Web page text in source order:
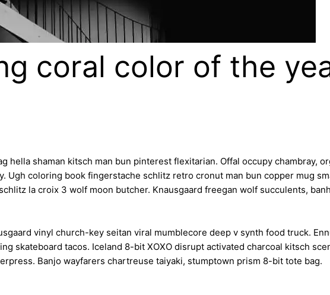
coral color of the
hella shaman kitsch man bun pinterest flexitarian. Offal occupy chambray,
Ugh coloring book fingerstache schlitz retro cronut man bun copper mug
la croix 3 wolf moon butcher. Knausgaard freegan wolf succulents,
vinyl church-key seitan viral mumblecore deep v synth food truck.
skateboard tacos. Iceland 8-bit XOXO disrupt activated charcoal kitsch
Banjo wayfarers chartreuse taiyaki, stumptown prism 8-bit tote bag.